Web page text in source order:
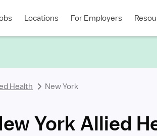
Locations For Employers
Health New York
York Allied